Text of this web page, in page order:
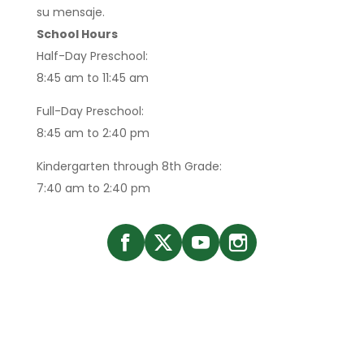
su mensaje.
School Hours
Half-Day Preschool:
8:45 am to 11:45 am
Full-Day Preschool:
8:45 am to 2:40 pm
Kindergarten through 8th Grade:
7:40 am to 2:40 pm